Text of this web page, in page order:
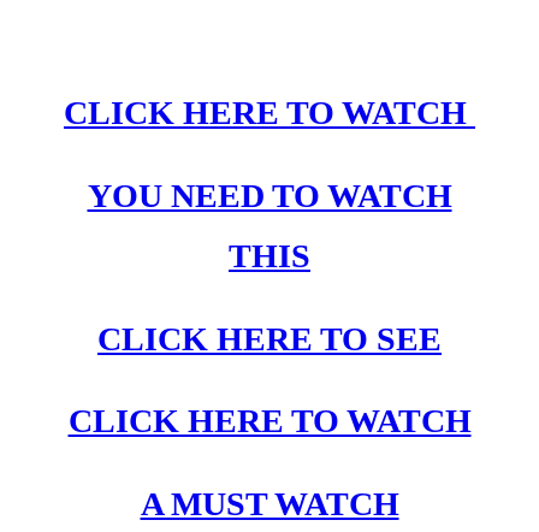
CLICK HERE TO WATCH
YOU NEED TO WATCH
THIS
CLICK HERE TO SEE
CLICK HERE TO WATCH
A MUST WATCH